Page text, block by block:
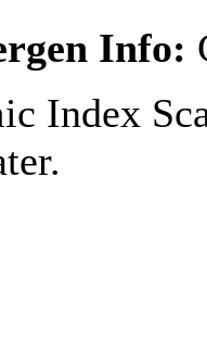
Info:
Index